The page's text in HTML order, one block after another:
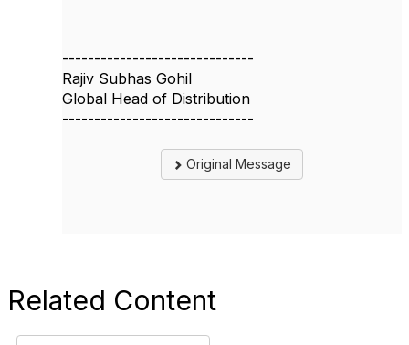
------------------------------
Rajiv Subhas Gohil
Global Head of Distribution
------------------------------
Original Message
Related Content